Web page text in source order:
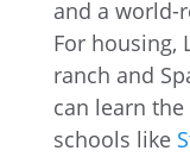
and a world-
For housing,
ranch and
can learn
schools like